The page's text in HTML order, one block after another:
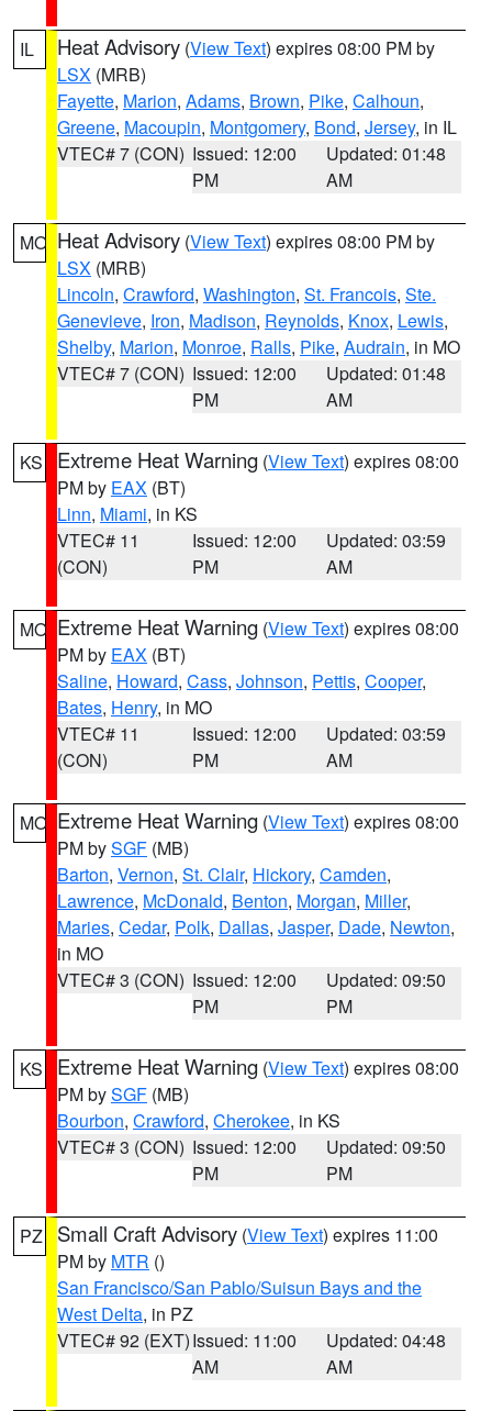
IL Heat Advisory (View Text) expires 08:00 PM by
LSX (MRB)
Fayette, Marion, Adams, Brown, Pike, Calhoun,
Greene, Macoupin, Montgomery, Bond, Jersey, in IL
VTEC# 7 (CON) Issued: 12:00
PM
Updated: 01:48
AM
MO Heat Advisory (View Text) expires 08:00 PM by
LSX (MRB)
Lincoln, Crawford, Washington, St. Francois, Ste.
Genevieve, Iron, Madison, Reynolds, Knox, Lewis,
Shelby, Marion, Monroe, Ralls, Pike, Audrain, in MO
VTEC# 7 (CON) Issued: 12:00
PM
Updated: 01:48
AM
KS Extreme Heat Warning (View Text) expires 08:00
PM by EAX (BT)
Linn, Miami, in KS
VTEC# 11
(CON)
Issued: 12:00
PM
Updated: 03:59
AM
MO Extreme Heat Warning (View Text) expires 08:00
PM by EAX (BT)
Saline, Howard, Cass, Johnson, Pettis, Cooper,
Bates, Henry, in MO
VTEC# 11
(CON)
Issued: 12:00
PM
Updated: 03:59
AM
MO Extreme Heat Warning (View Text) expires 08:00
PM bySGF (MB)
Barton, Vernon, St. Clair, Hickory, Camden,
Lawrence, McDonald, Benton, Morgan, Miller,
Maries, Cedar, Polk, Dallas, Jasper, Dade, Newton,
in MO
VTEC# 3 (CON) Issued: 12:00
PM
Updated: 09:50
PM
KS Extreme Heat Warning (View Text) expires 08:00
PM bySGF (MB)
Bourbon, Crawford, Cherokee, in KS
VTEC# 3 (CON) Issued: 12:00
PM
Updated: 09:50
PM
PZ Small Craft Advisory (View Text) expires 11:00
PM by MTR ()
San Francisco/San Pablo/Suisun Bays and the
West Delta, in PZ
VTEC# 92 (EXT)Issued: 11:00
AM
Updated: 04:48
AM